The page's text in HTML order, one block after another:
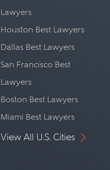
Lawyers
Houston Best Lawyers
Dallas Best Lawyers
San Francisco Best
Lawyers
Boston Best Lawyers
Miami Best Lawyers
View All U.S. Cities